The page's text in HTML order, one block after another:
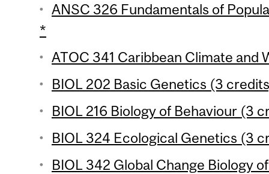
ANSC 326 Fundamentals of
*
ATOC 341 Caribbean Climate and
BIOL 202 Basic Genetics (3
BIOL 216 Biology of Behaviour (3
BIOL 324 Ecological Genetics (3
BIOL 342 Global Change Biology